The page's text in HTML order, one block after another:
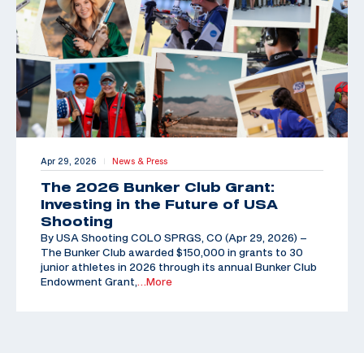
Apr 29, 2026 | News & Press
The 2026 Bunker Club Grant:
Investing in the Future of USA
Shooting
By USA Shooting COLO SPRGS, CO (Apr 29, 2026) –
The Bunker Club awarded $150,000 in grants to 30
junior athletes in 2026 through its annual Bunker Club
Endowment Grant,
…More